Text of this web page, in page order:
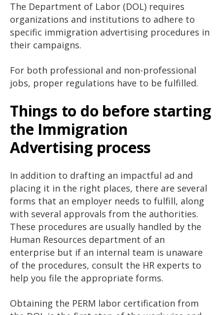
The Department of Labor (DOL) requires
organizations and institutions to adhere to
specific immigration advertising procedures in
their campaigns.
For both professional and non-professional
jobs, proper regulations have to be fulfilled.
Things to do before starting
the Immigration
Advertising process
In addition to drafting an impactful ad and
placing it in the right places, there are several
forms that an employer needs to fulfill, along
with several approvals from the authorities.
These procedures are usually handled by the
Human Resources department of an
enterprise but if an internal team is unaware
of the procedures, consult the HR experts to
help you file the appropriate forms.
Obtaining the PERM labor certification from